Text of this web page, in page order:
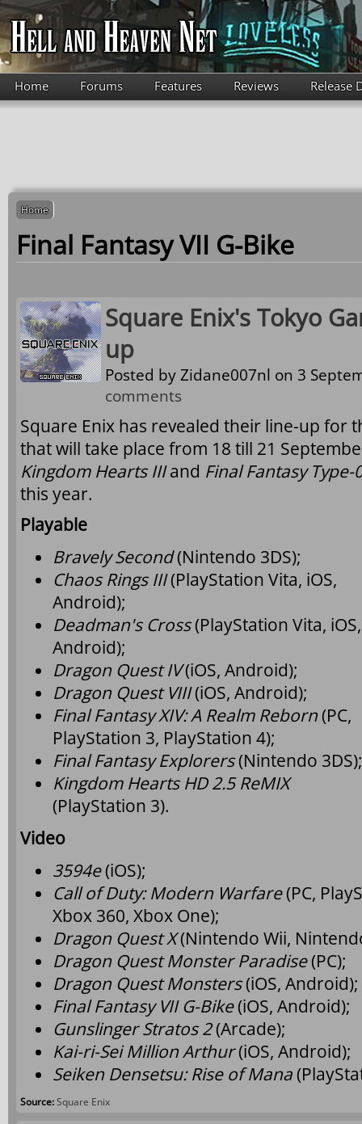
Skip to main content
Home Forums Features Reviews Release
Home
Final Fantasy VII G-Bike
Square Enix's Tokyo
up
Posted byZidane007nl on 3
comments
Square Enix has revealed their line-up for
that will take place from 18 till 21
Kingdom Hearts IIIand Final Fantasy Type-
this year.
Playable
Bravely Second(Nintendo 3DS);
Chaos Rings III(PlayStation Vita, iOS,
Android);
Deadman's Cross(PlayStation Vita, iOS,
Android);
Dragon Quest IV(iOS, Android);
Dragon Quest VIII(iOS, Android);
Final Fantasy XIV: A Realm Reborn (PC,
PlayStation 3, PlayStation 4);
Final Fantasy Explorers(Nintendo 3DS);
Kingdom Hearts HD 2.5 ReMIX
(PlayStation 3).
Video
3594e(iOS);
Call of Duty: Modern Warfare(PC,
Xbox 360, Xbox One);
Dragon Quest X(Nintendo Wii,
Dragon Quest Monster Paradise(PC);
Dragon Quest Monsters(iOS, Android);
Final Fantasy VII G-Bike(iOS, Android);
Gunslinger Stratos 2(Arcade);
Kai-ri-Sei Million Arthur(iOS, Android);
Seiken Densetsu: Rise of Mana
Source:Square Enix